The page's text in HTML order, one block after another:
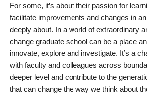
For some, it’s about their passion for
facilitate improvements and changes in
deeply about. In a world of extraordinary
change graduate school can be a place
innovate, explore and investigate. It’s a
with faculty and colleagues across
deeper level and contribute to the
that can change the way we think about